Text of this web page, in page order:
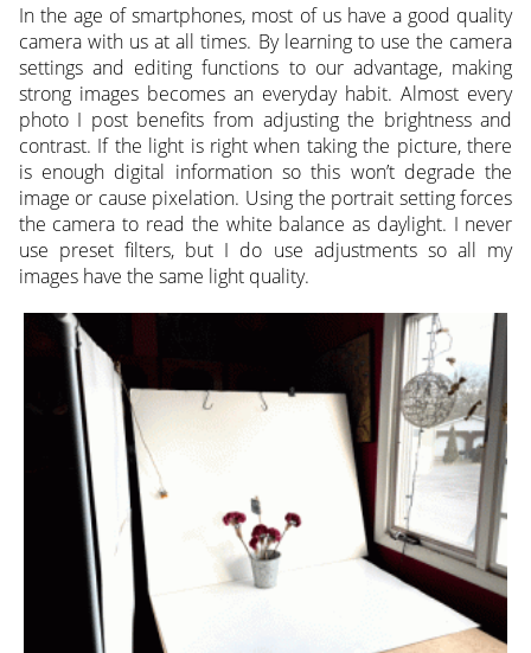
In the age of smartphones, most of us have a good quality
camera with us at all times. By learning to use the camera
settings and editing functions to our advantage, making
strong images becomes an everyday habit. Almost every
photo I post benefits from adjusting the brightness and
contrast. If the light is right when taking the picture, there
is enough digital information so this won’t degrade the
image or cause pixelation. Using the portrait setting forces
the camera to read the white balance as daylight. I never
use preset filters, but I do use adjustments so all my
images have the same light quality.